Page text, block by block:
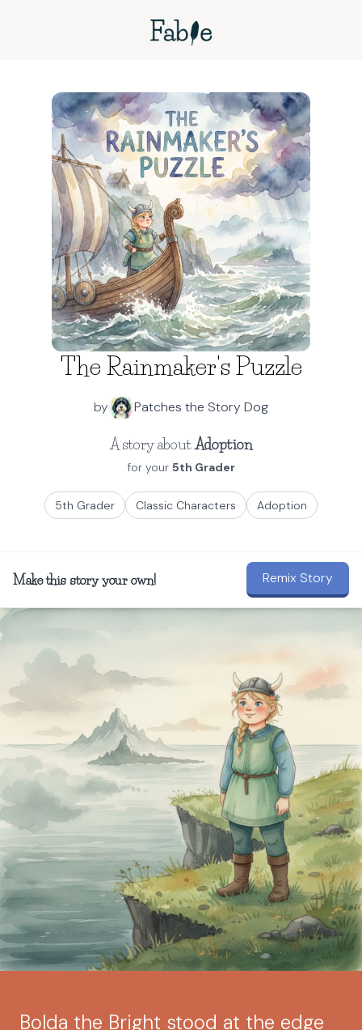
The Rainmaker's Puzzle
by Patches the Story Dog
A story aboutAdoption
for your 5th Grader
5th Grader Classic Characters Adoption
Make this story your own! Remix Story
Bolda the Bright stood at the edge